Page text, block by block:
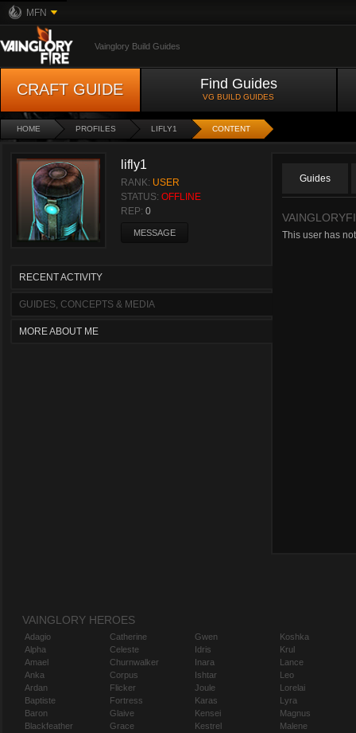
MFN
Vainglory Build Guides
CRAFT GUIDE Find Guides
VG BUILD GUIDES
HOME PROFILES LIFLY1 CONTENT
lifly1
RANK: USER
STATUS: OFFLINE
REP: 0
MESSAGE
RECENT ACTIVITY
GUIDES, CONCEPTS & MEDIA
MORE ABOUT ME
Guides
This user has
VAINGLORY HEROES
Adagio
Alpha
Amael
Anka
Ardan
Baptiste
Baron
Blackfeather
Catherine
Celeste
Churnwalker
Corpus
Flicker
Fortress
Glaive
Grace
Gwen
Idris
Inara
Ishtar
Joule
Karas
Kensei
Kestrel
Koshka
Krul
Lance
Leo
Lorelai
Lyra
Magnus
Malene